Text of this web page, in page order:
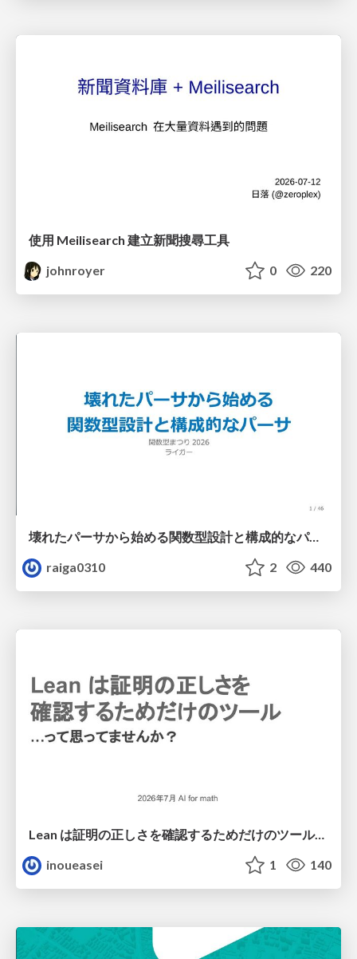
使用 Meilisearch 建立新聞搜尋工具
johnroyer
0 220
壊れたパーサから始める関数型設計と構成的なパーサ #fp_matsuri
raiga0310
2 440
Lean は証明の正しさを確認するためだけのツールって思ってませんか？
inoueasei
1 140